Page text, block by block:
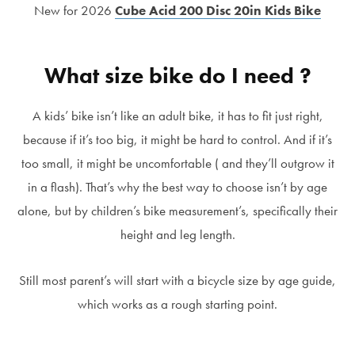
New for 2026 Cube Acid 200 Disc 20in Kids Bike
What size bike do I need ?
A kids’ bike isn’t like an adult bike, it has to fit just right,
because if it’s too big, it might be hard to control. And if it’s
too small, it might be uncomfortable ( and they’ll outgrow it
in a flash). That’s why the best way to choose isn’t by age
alone, but by children’s bike measurement’s, specifically their
height and leg length.
Still most parent’s will start with a bicycle size by age guide,
which works as a rough starting point.